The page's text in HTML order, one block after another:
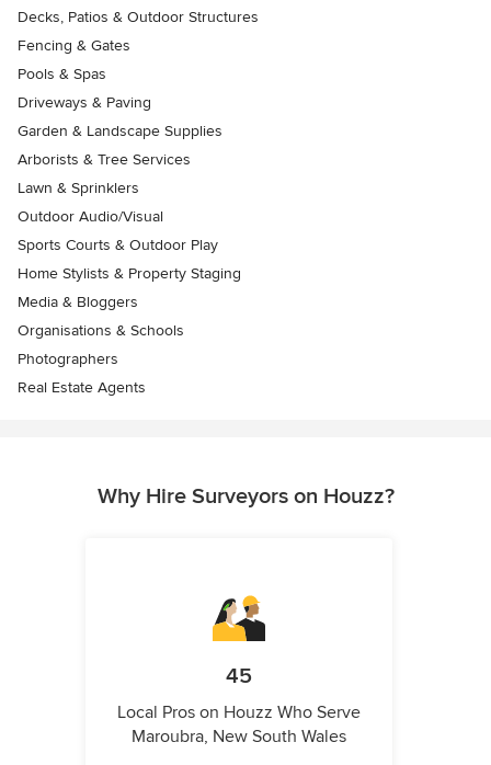
Decks, Patios & Outdoor Structures
Fencing & Gates
Pools & Spas
Driveways & Paving
Garden & Landscape Supplies
Arborists & Tree Services
Lawn & Sprinklers
Outdoor Audio/Visual
Sports Courts & Outdoor Play
Home Stylists & Property Staging
Media & Bloggers
Organisations & Schools
Photographers
Real Estate Agents
Why Hire Surveyors on Houzz?
45
Local Pros on Houzz Who Serve
Maroubra, New South Wales